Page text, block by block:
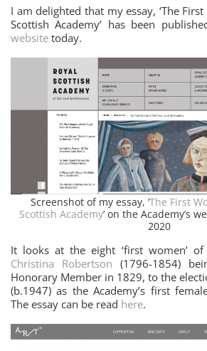
I am delighted that my essay, ‘The
Scottish Academy’ has been
website today.
Screenshot of my essay, ‘The First
Scottish Academy‘ on the Academy’s
2020
It looks at the eight ‘first women’
Christina Robertson (1796-1854)
Honorary Member in 1829, to the
(b.1947) as the Academy’s first
The essay can be read here.